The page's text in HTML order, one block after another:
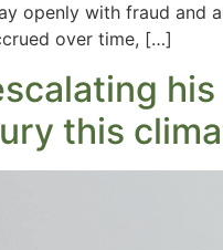
openly with fraud and
over time, […]
this